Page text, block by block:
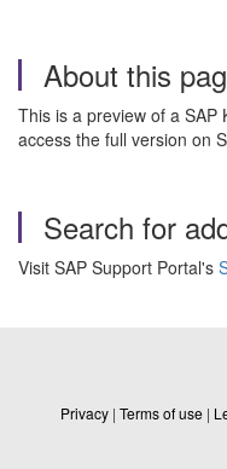
About this
This is a preview of a SAP
access the full version on
Search for
Visit SAP Support Portal's
Privacy | Terms of use |